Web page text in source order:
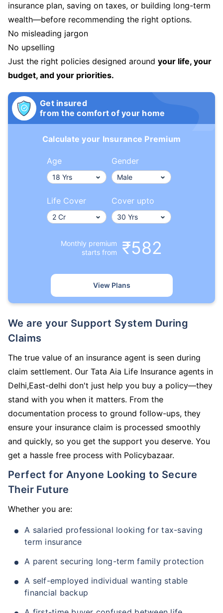
insurance plan, saving on taxes, or building long-term
wealth—before recommending the right options.
No misleading jargon
No upselling
Just the right policies designed around your life, your
budget, and your priorities.
Get insured
from the comfort of your home
Calculate your Insurance Premium
Age Gender
Life Cover Cover upto
Monthly premium
starts from
₹582
View Plans
We are your Support System During
Claims
The true value of an insurance agent is seen during
claim settlement. Our Tata Aia Life Insurance agents in
Delhi,East-delhi don't just help you buy a policy—they
stand with you when it matters. From the
documentation process to ground follow-ups, they
ensure your insurance claim is processed smoothly
and quickly, so you get the support you deserve. You
get a hassle free process with Policybazaar.
Perfect for Anyone Looking to Secure
Their Future
Whether you are:
A salaried professional looking for tax-saving
term insurance
A parent securing long-term family protection
A self-employed individual wanting stable
financial backup